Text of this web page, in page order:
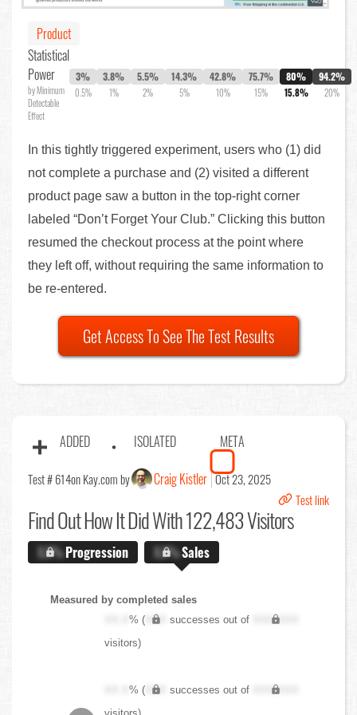
Product
Statistical
Power
by Minimum
Detectable
Effect
3%
0.5%
3.8%
1%
5.5%
2%
14.3%
5%
42.8%
10%
75.7%
15%
80%
15.8%
94.2%
20%
In this tightly triggered experiment, users who (1) did
not complete a purchase and (2) visited a different
product page saw a button in the top-right corner
labeled “Don’t Forget Your Club.” Clicking this button
resumed the checkout process at the point where
they left off, without requiring the same information to
be re-entered.
Get Access To See The Test Results
ADDED ISOLATED META
Test # 614on Kay.com by Craig Kistler Oct 23, 2025
Test link
Find OutHow It Did With 122,483 Visitors
X.X%Progression X.X%Sales
Measured by completed sales
XX.X% ( XXX successes out of
XXX,XXX
visitors)
XX.X% ( XXX successes out of
XXX,XXX